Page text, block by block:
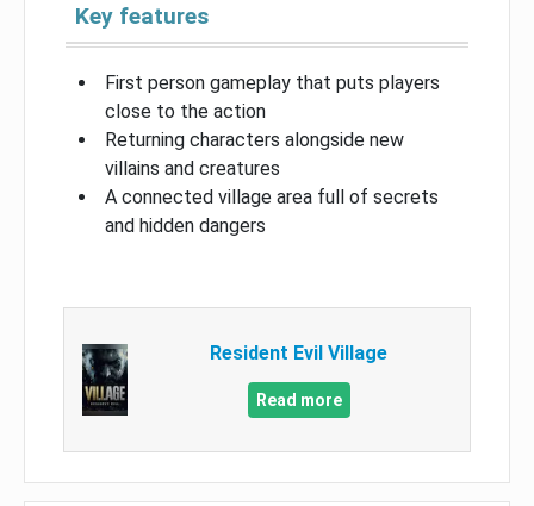
Key features
First person gameplay that puts players
close to the action
Returning characters alongside new
villains and creatures
A connected village area full of secrets
and hidden dangers
Resident Evil Village
Read more